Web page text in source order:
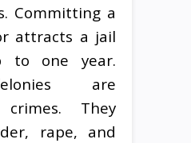
Committing a
attracts a jail
to one year.
are
crimes. They
rape, and